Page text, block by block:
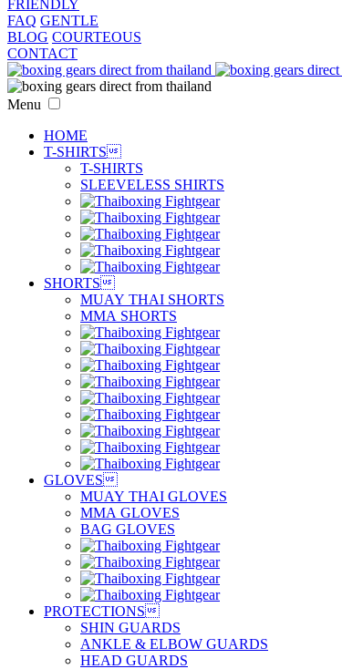
FRIENDLY
FAQ GENTLE
BLOG COURTEOUS
CONTACT
Menu
HOME
T-SHIRTS
T-SHIRTS
SLEEVELESS SHIRTS
SHORTS
MUAY THAI SHORTS
MMA SHORTS
GLOVES
MUAY THAI GLOVES
MMA GLOVES
BAG GLOVES
PROTECTIONS
SHIN GUARDS
ANKLE & ELBOW GUARDS
HEAD GUARDS